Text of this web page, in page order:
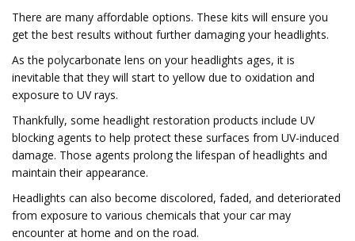
There are many affordable options. These kits will ensure you
get the best results without further damaging your headlights.
As the polycarbonate lens on your headlights ages, it is
inevitable that they will start to yellow due to oxidation and
exposure to UV rays.
Thankfully, some headlight restoration products include UV
blocking agents to help protect these surfaces from UV-induced
damage. Those agents prolong the lifespan of headlights and
maintain their appearance.
Headlights can also become discolored, faded, and deteriorated
from exposure to various chemicals that your car may
encounter at home and on the road.